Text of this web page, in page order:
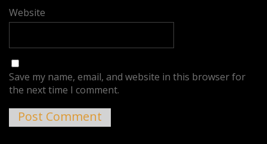
Website
Save my name, email, and website in this browser for
the next time I comment.